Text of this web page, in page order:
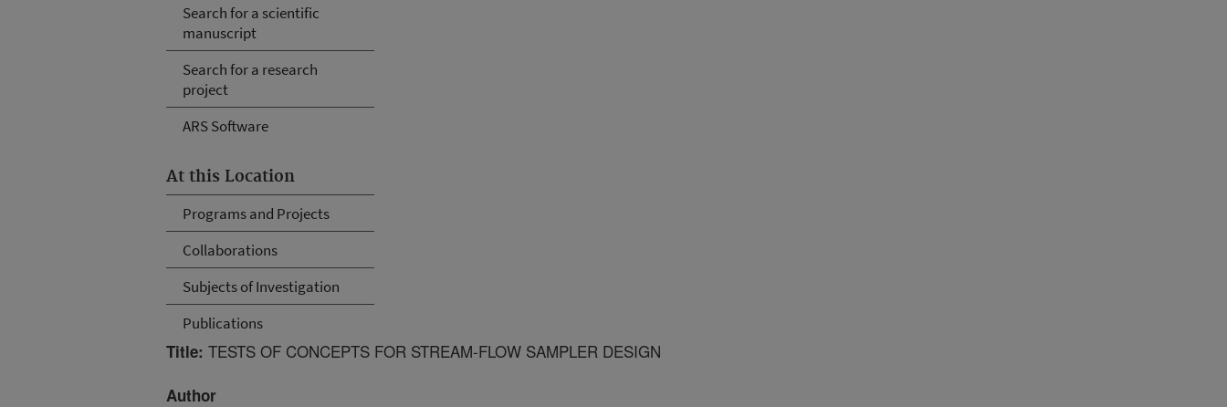
Search for a scientific
manuscript
Search for a research
project
ARS Software
At this Location
Programs and Projects
Collaborations
Subjects of Investigation
Publications
Title: TESTS OF CONCEPTS FOR STREAM-FLOW SAMPLER DESIGN
Author